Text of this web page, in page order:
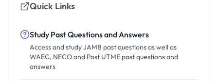
Quick Links
Study Past Questions and Answers
Access and study JAMB past questions as well as
WAEC, NECO and Post UTME past questions and
answers